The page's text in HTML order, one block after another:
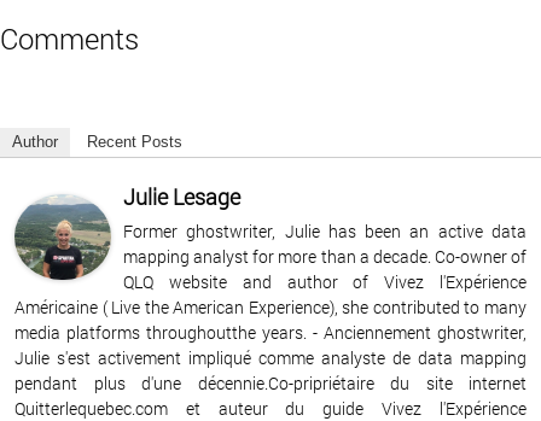
Comments
Author Recent Posts
Julie Lesage
Former ghostwriter, Julie has been an active data
mapping analyst for more than a decade. Co-owner of
QLQ website and author of Vivez l'Expérience
Américaine ( Live the American Experience), she contributed to many
media platforms throughoutthe years. - Anciennement ghostwriter,
Julie s'est activement impliqué comme analyste de data mapping
pendant plus d'une décennie.Co-pripriétaire du site internet
Quitterlequebec.com et auteur du guide Vivez l'Expérience